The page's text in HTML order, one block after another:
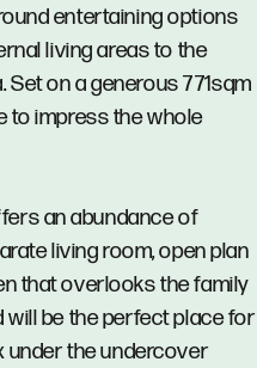
entertaining options
living areas to the
on a generous 771sqm
to impress the whole
an abundance of
living room, open plan
that overlooks the family
will be the perfect place for
under the undercover